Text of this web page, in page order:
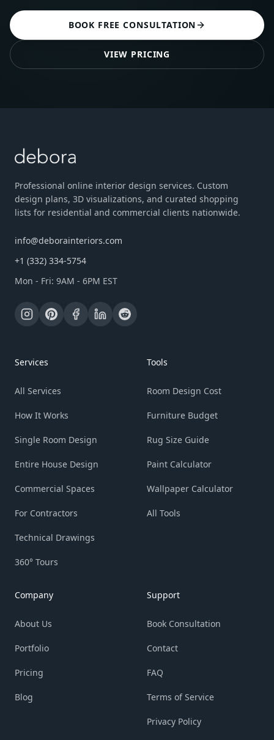
BOOK FREE CONSULTATION
VIEW PRICING
Professional online interior design services. Custom
design plans, 3D visualizations, and curated shopping
lists for residential and commercial clients nationwide.
info@deborainteriors.com
+1 (332) 334-5754
Mon - Fri: 9AM - 6PM EST
Services
All Services
How It Works
Single Room Design
Entire House Design
Commercial Spaces
For Contractors
Technical Drawings
360° Tours
Tools
Room Design Cost
Furniture Budget
Rug Size Guide
Paint Calculator
Wallpaper Calculator
All Tools
Company
About Us
Portfolio
Pricing
Blog
Support
Book Consultation
Contact
FAQ
Terms of Service
Privacy Policy